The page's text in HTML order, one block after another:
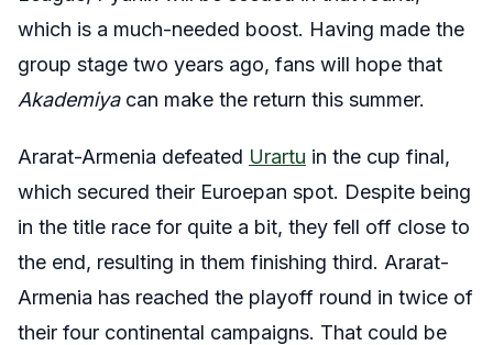
which is a much-needed boost. Having made the
group stage two years ago, fans will hope that
Akademiyacan make the return this summer.
Ararat-Armenia defeated Urartu in the cup final,
which secured their Euroepan spot. Despite being
in the title race for quite a bit, they fell off close to
the end, resulting in them finishing third. Ararat-
Armenia has reached the playoff round in twice of
their four continental campaigns. That could be